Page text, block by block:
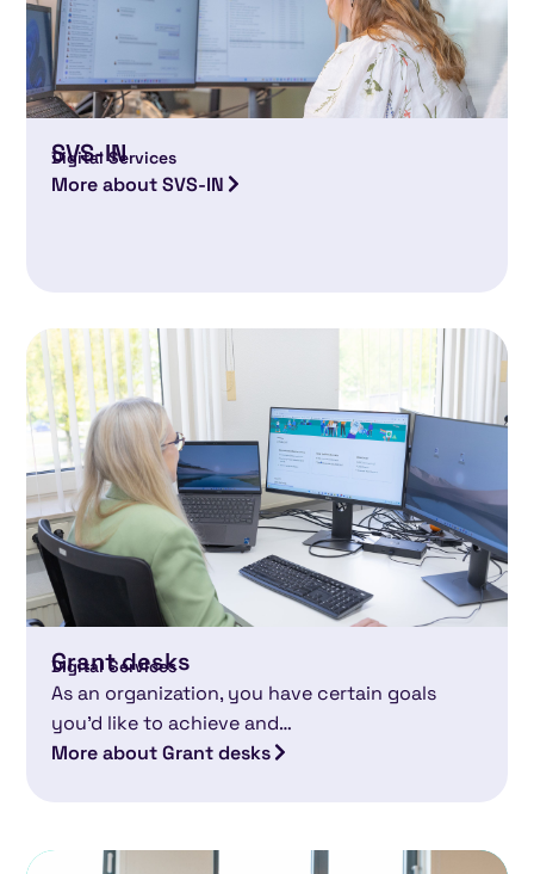
SVS-IN
Digital Services
More about SVS-IN
Grant desks
Digital Services
As an organization, you have certain goals
you’d like to achieve and…
More about Grant desks